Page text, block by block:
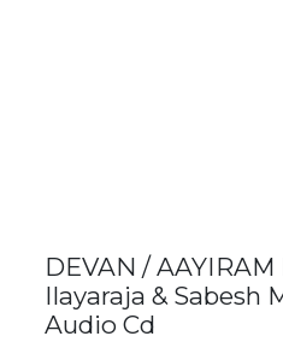
DEVAN / AAYIRAM
Ilayaraja & Sabesh
Audio Cd